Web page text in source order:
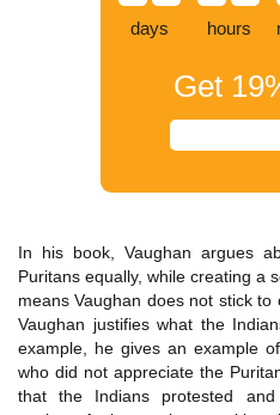
days hours
Get
In his book, Vaughan argues
Puritans equally, while creating a
means Vaughan does not stick to
Vaughan justifies what the
example, he gives an example
who did not appreciate the
that the Indians protested